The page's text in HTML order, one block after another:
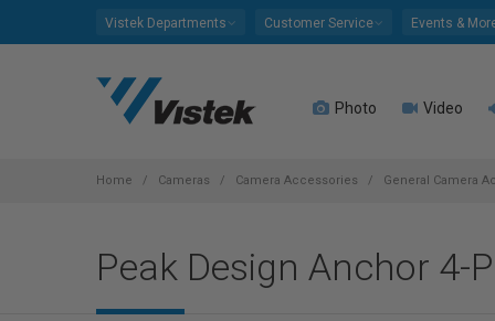
Vistek Departments Customer Service Events &
Photo Video
Home Cameras Camera Accessories General Camera
Peak Design Anchor 4-